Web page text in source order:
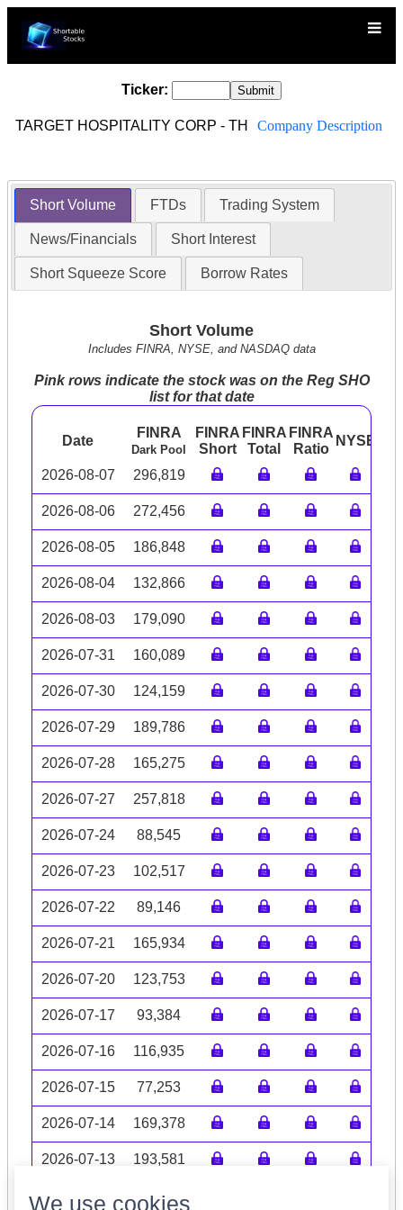
Ticker:
TARGET HOSPITALITY CORP - TH Company Description
Short Volume FTDs Trading System
News/Financials Short Interest
Short Squeeze Score Borrow Rates
Short Volume
Includes FINRA, NYSE, and NASDAQ data
Pink rows indicate the stock was on the Reg SHO
list for that date
Date
FINRA
Dark Pool
FINRA
Short
FINRA
Total
FINRA
Ratio
NYSE
2026-08-07 296,819
2026-08-06 272,456
2026-08-05 186,848
2026-08-04 132,866
2026-08-03 179,090
2026-07-31 160,089
2026-07-30 124,159
2026-07-29 189,786
2026-07-28 165,275
2026-07-27 257,818
2026-07-24 88,545
2026-07-23 102,517
2026-07-22 89,146
2026-07-21 165,934
2026-07-20 123,753
2026-07-17 93,384
2026-07-16 116,935
2026-07-15 77,253
2026-07-14 169,378
2026-07-13 193,581
Volume data may be incomplete
We use cookies